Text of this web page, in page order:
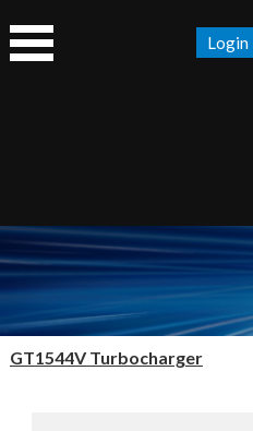
Login
GT1544V Turbocharger